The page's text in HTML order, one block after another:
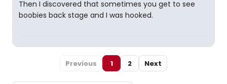
Then I discovered that sometimes you get to see
boobies back stage and I was hooked.
Previous 1 2 Next